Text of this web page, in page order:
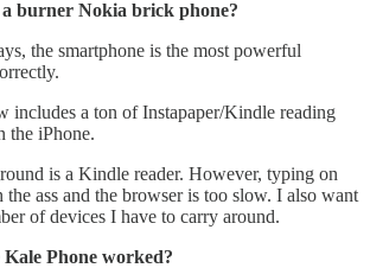
burner Nokia brick phone?
the smartphone is the most powerful
includes a ton of Instapaper/Kindle reading
the iPhone.
is a Kindle reader. However, typing on
ass and the browser is too slow. I also want
of devices I have to carry around.
Phone worked?